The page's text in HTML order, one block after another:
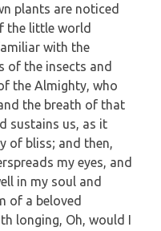
plants are noticed
the little world
with the
of the insects and
the Almighty, who
the breath of that
sustains us, as it
of bliss; and then,
my eyes, and
in my soul and
of a beloved
longing, Oh, would I